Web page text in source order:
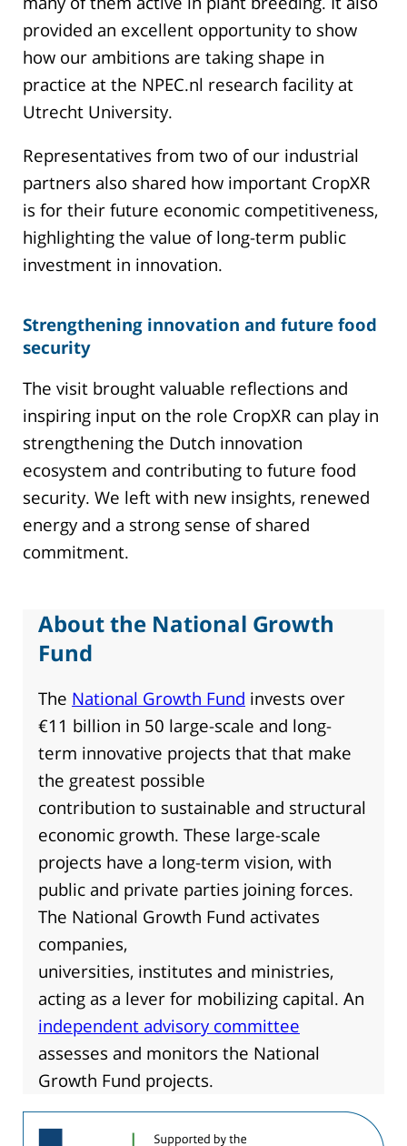
provided an excellent opportunity to show
how our ambitions are taking shape in
practice at the NPEC.nl research facility at
Utrecht University.
Representatives from two of our industrial
partners also shared how important CropXR
is for their future economic competitiveness,
highlighting the value of long-term public
investment in innovation.
Strengthening innovation and future food
security
The visit brought valuable reflections and
inspiring input on the role CropXR can play in
strengthening the Dutch innovation
ecosystem and contributing to future food
security. We left with new insights, renewed
energy and a strong sense of shared
commitment.
About the National Growth
Fund
The National Growth Fund invests over
€11 billion in 50 large-scale and long-
term innovative projects that that make
the greatest possible
contribution to sustainable and structural
economic growth. These large-scale
projects have a long-term vision, with
public and private parties joining forces.
The National Growth Fund activates
companies,
universities, institutes and ministries,
acting as a lever for mobilizing capital. An
independent advisory committee
assesses and monitors the National
Growth Fund projects.